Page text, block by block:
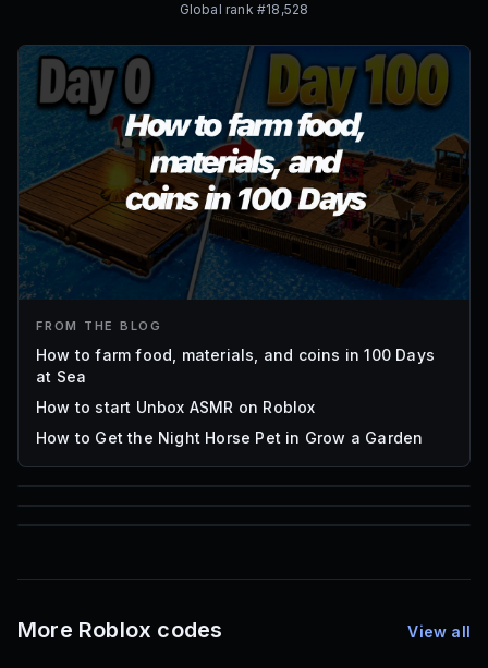
Global rank #18,528
FROM THE BLOG
How to farm food, materials, and coins in 100 Days
at Sea
How to start Unbox ASMR on Roblox
How to Get the Night Horse Pet in Grow a Garden
85
Mesh IDs
More Roblox codes View all